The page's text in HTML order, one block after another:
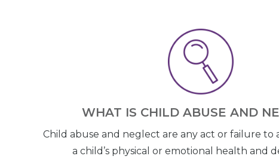
WHAT IS CHILD ABUSE AND
Child abuse and neglect are any act or failure to
a child’s physical or emotional health and